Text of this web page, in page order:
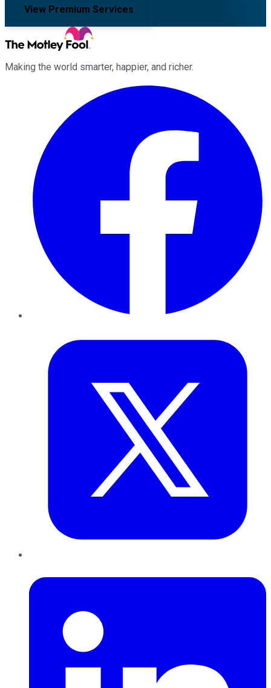
View Premium Services
Making the world smarter, happier, and richer.